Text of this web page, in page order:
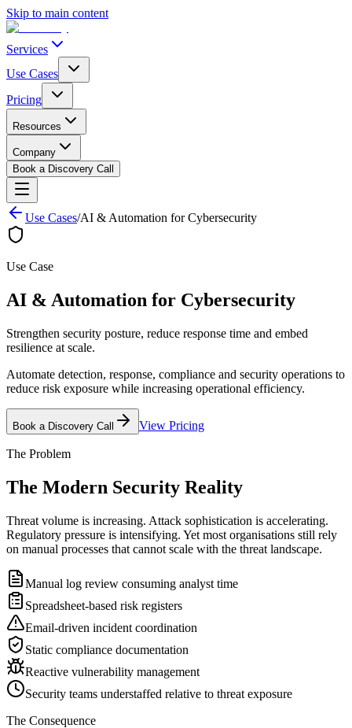
Skip to main content
Services
Use Cases
Pricing
Resources
Company
Book a Discovery Call
Use Cases/AI & Automation for Cybersecurity
Use Case
AI & Automation for Cybersecurity
Strengthen security posture, reduce response time and embed
resilience at scale.
Automate detection, response, compliance and security operations to
reduce risk exposure while increasing operational efficiency.
Book a Discovery Call View Pricing
The Problem
The Modern Security Reality
Threat volume is increasing. Attack sophistication is accelerating.
Regulatory pressure is intensifying. Yet most organisations still rely
on manual processes that cannot scale with the threat landscape.
Manual log review consuming analyst time
Spreadsheet-based risk registers
Email-driven incident coordination
Static compliance documentation
Reactive vulnerability management
Security teams understaffed relative to threat exposure
The Consequence